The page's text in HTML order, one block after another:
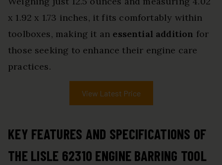
x 1.92 x 1.73 inches, it fits comfortably within
toolboxes, making it an essential addition for
those seeking to enhance their engine care
practices.
View Latest Price
KEY FEATURES AND SPECIFICATIONS OF
THE LISLE 62310 ENGINE BARRING TOOL